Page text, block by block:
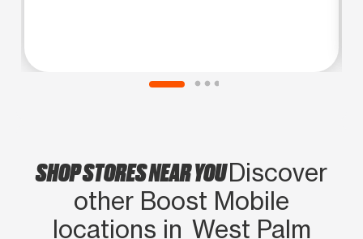
SHOP STORES NEAR YOUDiscover
other Boost Mobile
locations in West Palm